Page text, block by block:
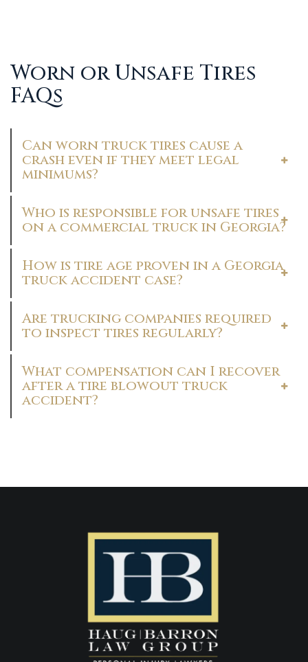
Worn or Unsafe Tires
FAQs
Can worn truck tires cause a
crash even if they meet legal
minimums?
Who is responsible for unsafe tires
on a commercial truck in Georgia?
How is tire age proven in a Georgia
truck accident case?
Are trucking companies required
to inspect tires regularly?
What compensation can I recover
after a tire blowout truck
accident?